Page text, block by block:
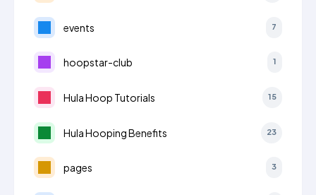
events 7
hoopstar-club 1
Hula Hoop Tutorials 15
Hula Hooping Benefits 23
pages 3